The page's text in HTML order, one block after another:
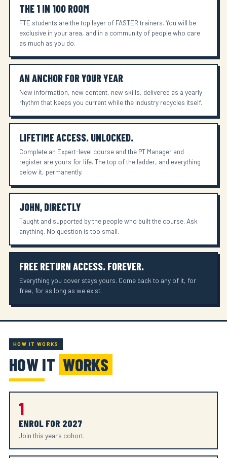
THE 1 IN 100 ROOM
FTE students are the top layer of FASTER trainers. You will be
exclusive in your area, and in a community of people who care
as much as you do.
AN ANCHOR FOR YOUR YEAR
New information, new content, new skills, delivered as a yearly
rhythm that keeps you current while the industry recycles itself.
LIFETIME ACCESS. UNLOCKED.
Complete an Expert-level course and the PT Manager and
register are yours for life. The top of the ladder, and everything
below it, permanently.
JOHN, DIRECTLY
Taught and supported by the people who built the course. Ask
anything. No question is too small.
FREE RETURN ACCESS. FOREVER.
Everything you cover stays yours. Come back to any of it, for
free, for as long as we exist.
HOW IT WORKS
HOW IT WORKS
1
ENROL FOR 2027
Join this year's cohort.